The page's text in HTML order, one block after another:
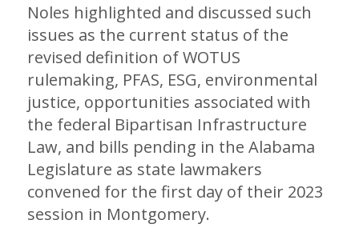
Noles highlighted and discussed such
issues as the current status of the
revised definition of WOTUS
rulemaking, PFAS, ESG, environmental
justice, opportunities associated with
the federal Bipartisan Infrastructure
Law, and bills pending in the Alabama
Legislature as state lawmakers
convened for the first day of their 2023
session in Montgomery.